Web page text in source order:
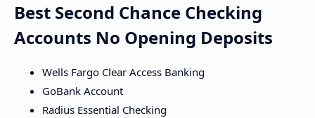
Best Second Chance Checking
Accounts No Opening Deposits
Wells Fargo Clear Access Banking
GoBank Account
Radius Essential Checking